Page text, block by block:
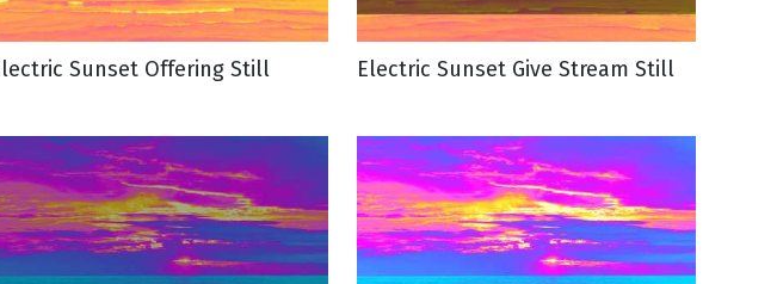
Sunset Offering Still Electric Sunset Give Stream Still